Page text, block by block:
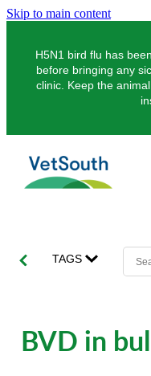
Skip to main content
H5N1 bird flu has
before bringing any
clinic. Keep the
Pets
Dogs
Pocket Pets
Pet Vaccinations
Farms
Pigs
Balclutha
TAGS
BVD in